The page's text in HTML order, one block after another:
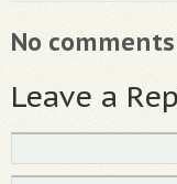
No
Leave a